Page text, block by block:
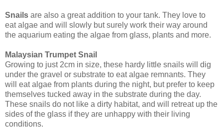
Snails are also a great addition to your tank. They love to
eat algae and will slowly but surely work their way around
the aquarium eating the algae from glass, plants and more.
Malaysian Trumpet Snail
Growing to just 2cm in size, these hardy little snails will dig
under the gravel or substrate to eat algae remnants. They
will eat algae from plants during the night, but prefer to keep
themselves tucked away in the substrate during the day.
These snails do not like a dirty habitat, and will retreat up the
sides of the glass if they are unhappy with their living
conditions.